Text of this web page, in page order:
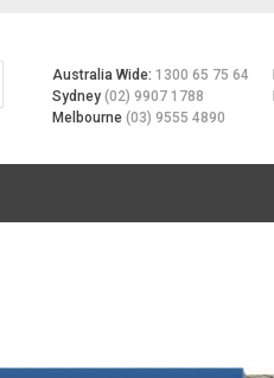
Australia Wide:1300 65 75 64
Sydney(02) 9907 1788
Melbourne(03) 9555 4890